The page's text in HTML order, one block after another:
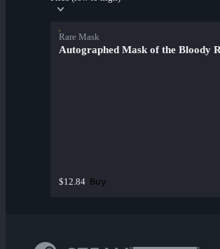
Rare Mask
Autographed Mask of the Bloody
$12.84 Buy